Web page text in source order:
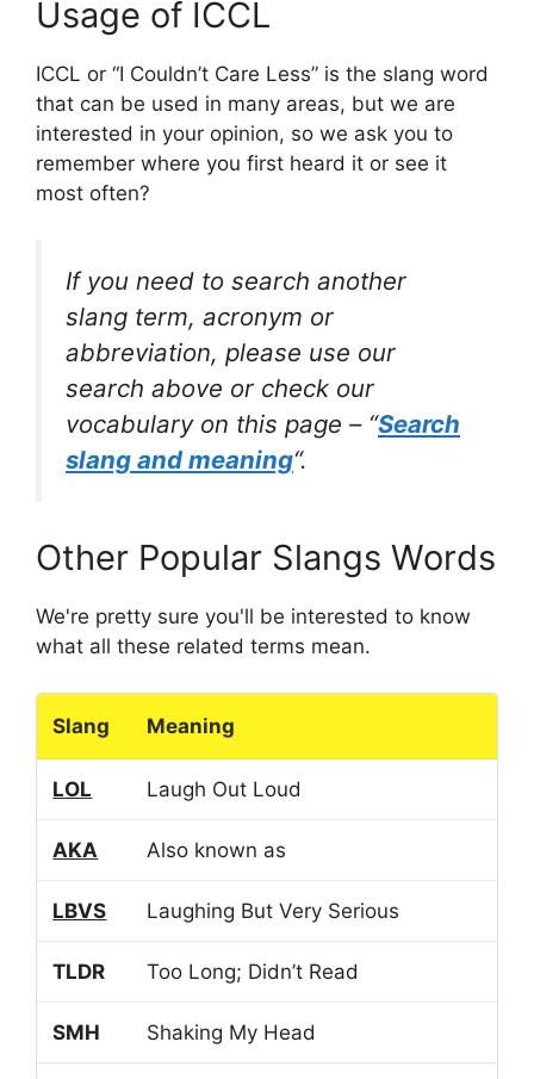
Usage of ICCL
ICCL or “I Couldn’t Care Less” is the slang word
that can be used in many areas, but we are
interested in your opinion, so we ask you to
remember where you first heard it or see it
most often?
If you need to search another
slang term, acronym or
abbreviation, please use our
search above or check our
vocabulary on this page – “Search
slang and meaning“.
Other Popular Slangs Words
We're pretty sure you'll be interested to know
what all these related terms mean.
Slang Meaning
LOL Laugh Out Loud
AKA Also known as
LBVS Laughing But Very Serious
TLDR Too Long; Didn’t Read
SMH Shaking My Head